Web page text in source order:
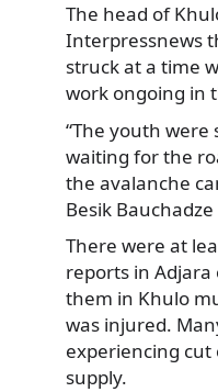
The head of
Interpressnews
struck at a time
work ongoing in
“The youth were
waiting for the
the avalanche
Besik Bauchadze
There were at
reports in
them in Khulo
was injured.
experiencing
supply.